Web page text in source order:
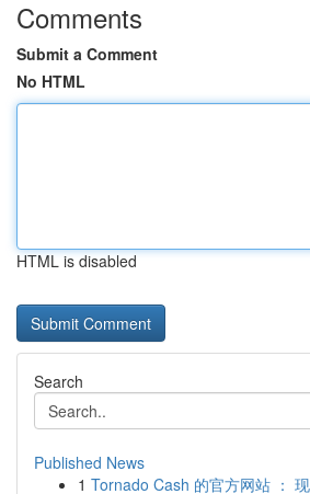
Comments
Submit a Comment
No HTML
HTML is disabled
Search
Published News
1 Tornado Cash 的官方网站 ：